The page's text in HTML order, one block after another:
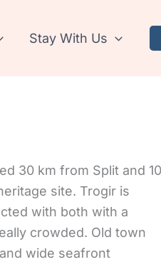
Stay With Us
30 km from Split and 10
site. Trogir is
with both with a
crowded. Old town
wide seafront